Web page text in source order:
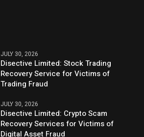
JULY 30, 2026
Disective Limited: Stock Trading
Recovery Service for Victims of
Trading Fraud
JULY 30, 2026
Disective Limited: Crypto Scam
Recovery Services for Victims of
Digital Asset Fraud